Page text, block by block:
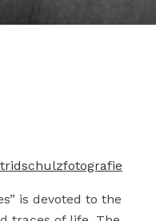
is devoted to the